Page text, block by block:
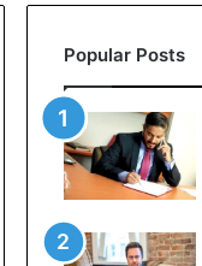
Popular Posts